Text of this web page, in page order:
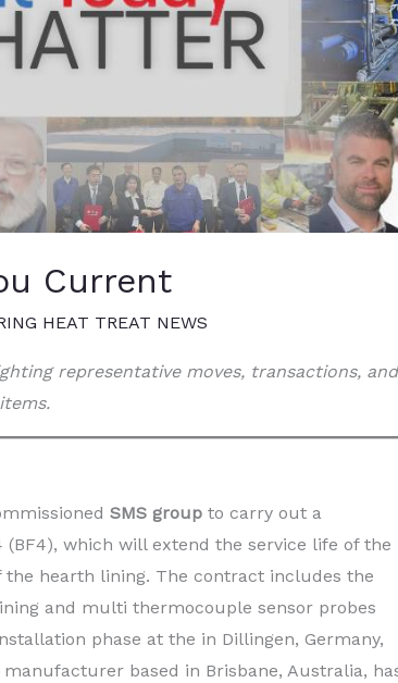
Current
HEAT TREAT NEWS
representative moves, transactions, and
SMS group to carry out a
which will extend the service life of the
hearth lining. The contract includes the
and multi thermocouple sensor probes
phase at the in Dillingen, Germany,
manufacturer based in Brisbane, Australia,